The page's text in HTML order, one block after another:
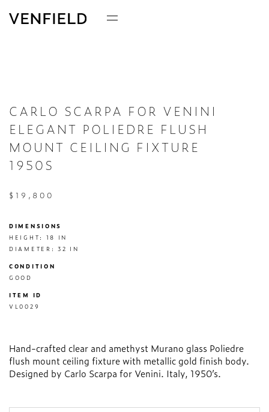
CARLO SCARPA FOR VENINI
ELEGANT POLIEDRE FLUSH
MOUNT CEILING FIXTURE
1950S
$19,800
DIMENSIONS
HEIGHT: 18 IN
DIAMETER: 32 IN
CONDITION
GOOD
ITEM ID
VL0029
Hand-crafted clear and amethyst Murano glass Poliedre
flush mount ceiling fixture with metallic gold finish body.
Designed by Carlo Scarpa for Venini. Italy, 1950’s.